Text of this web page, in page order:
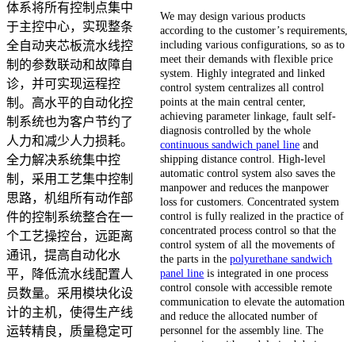
体系将所有控制点集中
于主控中心，实现整条
全自动夹芯板流水线控
制的参数联动和故障自
诊，并可实现运程控
制。高水平的自动化控
制系统也为客户节约了
人力和减少人力损耗。
全力解决系统集中控
制，采用工艺集中控制
思路，机组所有动作部
件的控制系统整合在一
个工艺操控台，远距离
通讯，提高自动化水
平，降低流水线配置人
员数量。采用模块化设
计的主机，使得生产线
运转精良，质量稳定可
We may design various products
according to the customer’s requirements,
including various configurations, so as to
meet their demands with flexible price
system. Highly integrated and linked
control system centralizes all control
points at the main central center,
achieving parameter linkage, fault self-
diagnosis controlled by the whole
continuous sandwich panel line and
shipping distance control. High-level
automatic control system also saves the
manpower and reduces the manpower
loss for customers. Concentrated system
control is fully realized in the practice of
concentrated process control so that the
control system of all the movements of
the parts in thepolyurethane sandwich
panel line is integrated in one process
control console with accessible remote
communication to elevate the automation
and reduce the allocated number of
personnel for the assembly line. The